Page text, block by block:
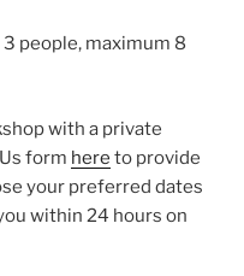
people, maximum 8
with a private
form here to provide
your preferred dates
within 24 hours on